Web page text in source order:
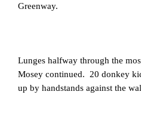
Greenway.
Lunges halfway through the
Mosey continued. 20 donkey
up by handstands against the